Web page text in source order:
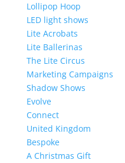
Lollipop Hoop
LED light shows
Lite Acrobats
Lite Ballerinas
The Lite Circus
Marketing Campaigns
Shadow Shows
Evolve
Connect
United Kingdom
Bespoke
A Christmas Gift